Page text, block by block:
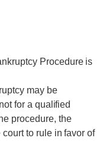
Procedure is
may be
for a qualified
procedure, the
to rule in favor of